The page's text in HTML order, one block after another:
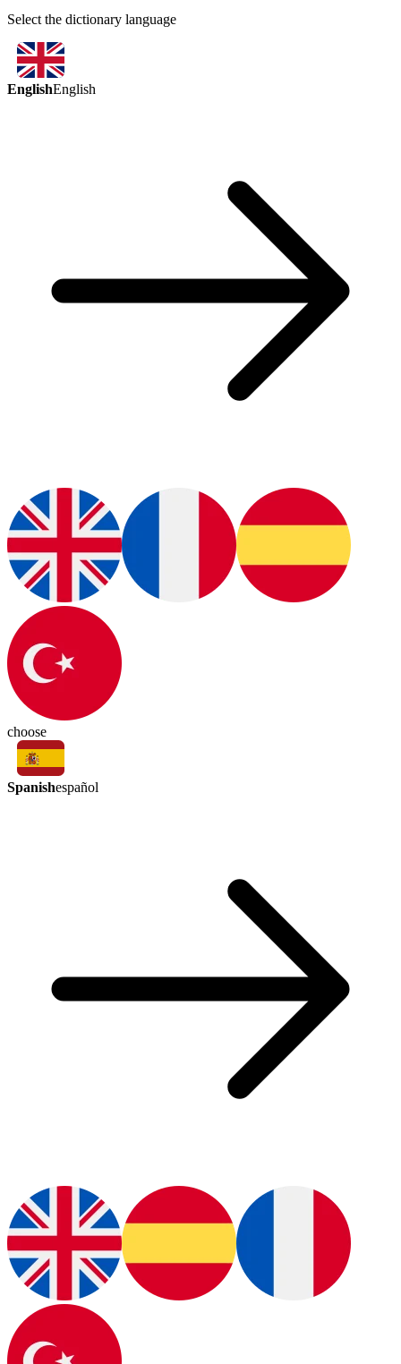
Select the dictionary language
EnglishEnglish
choose
Spanishespañol